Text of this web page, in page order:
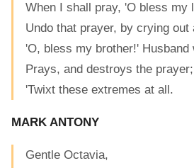
When I shall pray, 'O bless my
Undo that prayer, by crying out
'O, bless my brother!' Husband
Prays, and destroys the
'Twixt these extremes at all.
MARK ANTONY
Gentle Octavia,